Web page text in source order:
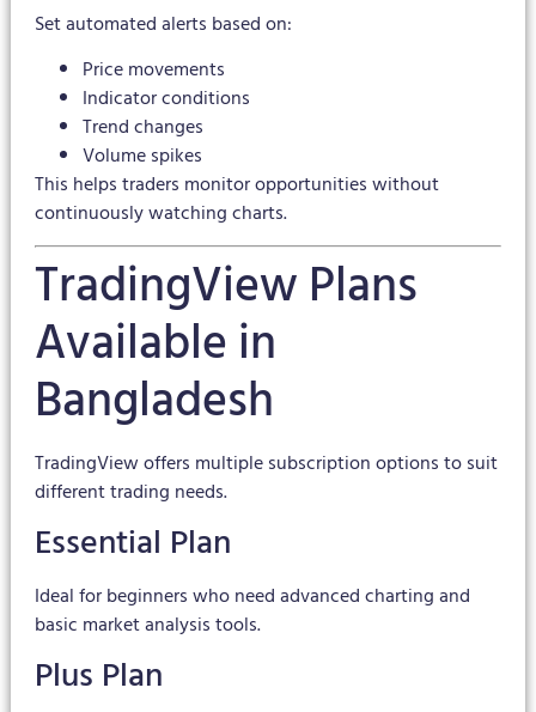
Set automated alerts based on:
Price movements
Indicator conditions
Trend changes
Volume spikes
This helps traders monitor opportunities without
continuously watching charts.
TradingView Plans
Available in
Bangladesh
TradingView offers multiple subscription options to suit
different trading needs.
Essential Plan
Ideal for beginners who need advanced charting and
basic market analysis tools.
Plus Plan